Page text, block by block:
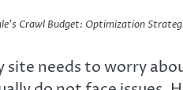
Crawl Budget: Optimization
needs to worry